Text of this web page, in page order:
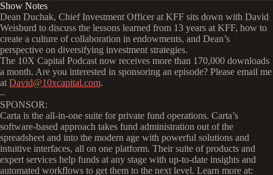
Show Notes
Dean Duchak, Chief Investment Officer at KFF sits down with David
Weisburd to discuss the lessons learned from 13 years at KFF, how to
create a culture of collaboration in endowments, and Dean’s
perspective on diversifying investment strategies.
The 10X Capital Podcast now receives more than 170,000 downloads
a month. Are you interested in sponsoring an episode? Please email me
at David@10xcapital.com.
–
SPONSOR:
Carta is the all-in-one suite for private fund operations. Carta’s
software-based approach takes fund administration out of the
spreadsheet and into the modern age with powerful solutions and
intuitive interfaces, all on one platform. Their suite of products and
expert services help funds at any stage with up-to-date insights and
automated workflows to get them to the next level. Learn more at: